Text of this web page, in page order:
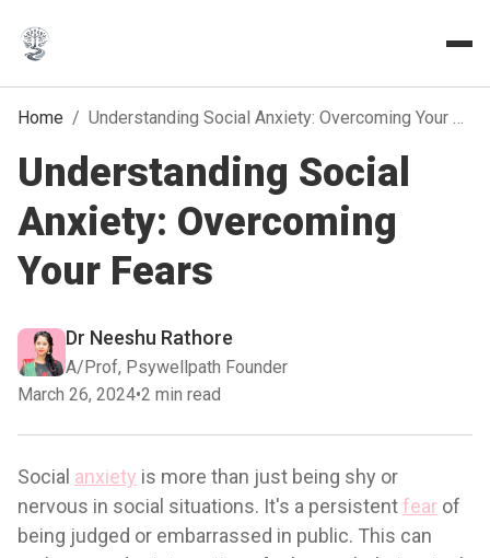
Home / Understanding Social Anxiety: Overcoming Your Fears
Understanding Social
Anxiety: Overcoming
Your Fears
Dr Neeshu Rathore
A/Prof, Psywellpath Founder
March 26, 2024•2 min read
Social anxiety is more than just being shy or
nervous in social situations. It's a persistentfear of
being judged or embarrassed in public. This can